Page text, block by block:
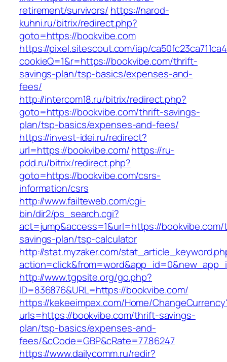
retirement/survivors/ https://narod-
kuhni.ru/bitrix/redirect.php?
goto=https://bookvibe.com
https://pixel.sitescout.com/iap/
cookieQ=1&r=https://bookvibe.com/thrift-
savings-plan/tsp-basics/expenses-and-
fees/
http://intercom18.ru/bitrix/redirect.php?
goto=https://bookvibe.com/thrift-savings-
plan/tsp-basics/expenses-and-fees/
https://invest-idei.ru/redirect?
url=https://bookvibe.com/https://ru-
pdd.ru/bitrix/redirect.php?
goto=https://bookvibe.com/csrs-
information/csrs
http://www.failteweb.com/cgi-
bin/dir2/ps_search.cgi?
act=jump&access=1&url=https://
savings-plan/tsp-calculator
http://stat.myzaker.com/
http://www.tgpsite.org/go.php?
ID=836876&URL=https://bookvibe.com/
https://kekeeimpex.com/Home/
urls=https://bookvibe.com/thrift-savings-
plan/tsp-basics/expenses-and-
fees/&cCode=GBP&cRate=77.86247
https://www.dailycomm.ru/redir?